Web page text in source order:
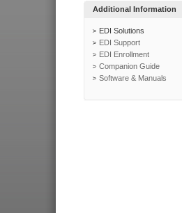
Additional Information
EDI Solutions
EDI Support
EDI Enrollment
Companion Guide
Software & Manuals